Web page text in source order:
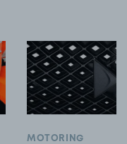
MOTORING